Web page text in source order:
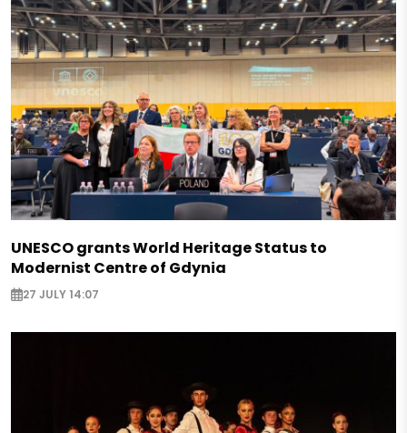
UNESCO grants World Heritage Status to
Modernist Centre of Gdynia
27 JULY 14:07